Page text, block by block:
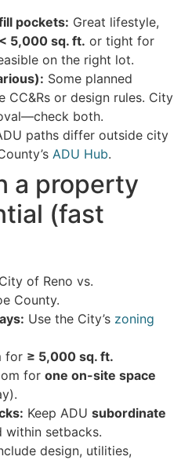
pockets: Great lifestyle,
< 5,000 sq. ft. or tight for
on the right lot.
Some planned
CC&Rs or design rules. City
both.
paths differ outside city
ADU Hub.
a property
(fast
City of Reno vs.
County.
Use the City’s zoning
for ≥ 5,000 sq. ft.
for one on-site space
Keep ADU subordinate
within setbacks.
design, utilities,